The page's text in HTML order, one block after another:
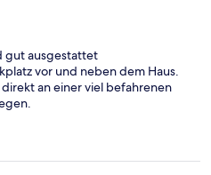
gut ausgestattet
vor und neben dem Haus.
an einer viel befahrenen